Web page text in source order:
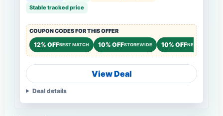
Stable tracked price
COUPON CODES FOR THIS OFFER
12% OFFBEST MATCH 10% OFFSTOREWIDE 10% OFFNEW
View Deal
Deal details